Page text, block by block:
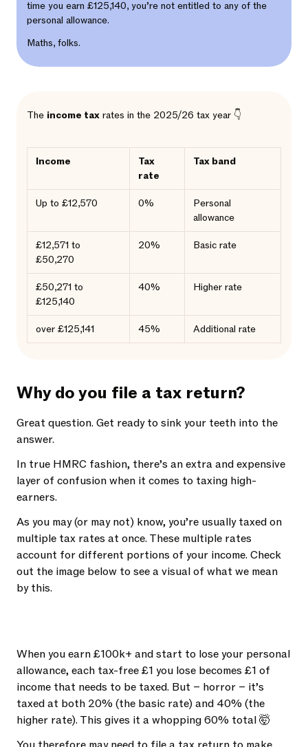
time you earn £125,140, you’re not entitled to any of the
personal allowance.
Maths, folks.
The income tax rates in the 2025/26 tax year 👇
Income
Tax
rate
Tax band
Up to £12,570 0%
Personal
allowance
£12,571 to
£50,270
20% Basic rate
£50,271 to
£125,140
40% Higher rate
over £125,141 45% Additional rate
Why do you file a tax return?
Great question. Get ready to sink your teeth into the
answer.
In true HMRC fashion, there’s an extra and expensive
layer of confusion when it comes to taxing high-
earners.
As you may (or may not) know, you’re usually taxed on
multiple tax rates at once. These multiple rates
account for different portions of your income. Check
out the image below to see a visual of what we mean
by this.
When you earn £100k+ and start to lose your personal
allowance, each tax-free £1 you lose becomes £1 of
income that needs to be taxed. But – horror – it’s
taxed at both 20% (the basic rate) and 40% (the
higher rate). This gives it a whopping 60% total 🤯